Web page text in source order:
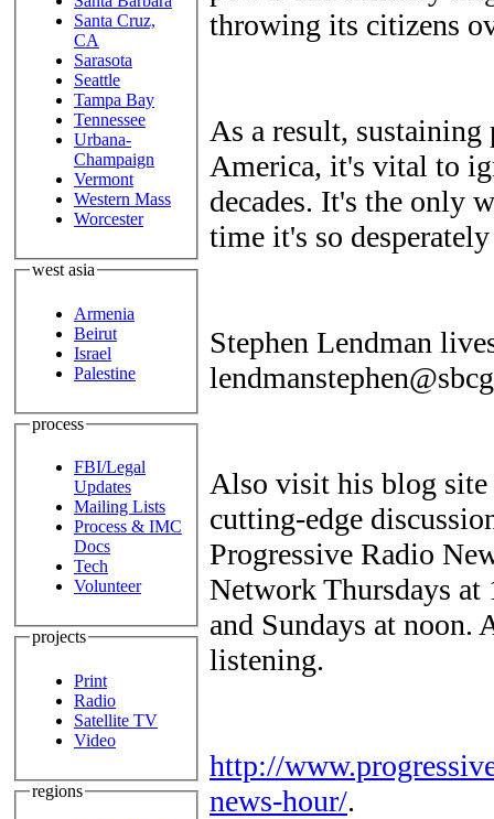
Santa Cruz,
CA
Sarasota
Seattle
Tampa Bay
Tennessee
Urbana-
Champaign
Vermont
Western Mass
Worcester
west asia
Armenia
Beirut
Israel
Palestine
process
FBI/Legal
Updates
Mailing Lists
Process & IMC
Docs
Tech
Volunteer
projects
Print
Radio
Satellite TV
Video
regions
throwing its citizens
As a result,
America, it's vital to
decades. It's the only
time it's so desperately
Stephen Lendman
Also visit his blog site
cutting-edge
Progressive Radio
Network Thursdays
and Sundays at noon.
listening.
http://
news-hour/.